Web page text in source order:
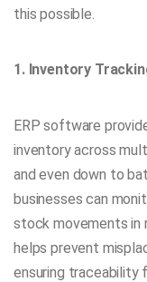
this possible.
1. Inventory
ERP software
inventory across
and even down to
businesses can
stock movements in
helps prevent
ensuring traceability